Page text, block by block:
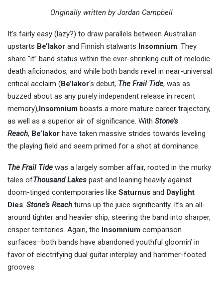
Originally written by Jordan Campbell
It’s fairly easy (lazy?) to draw parallels between Australian
upstarts Be’lakor and Finnish stalwarts Insomnium. They
share “it” band status within the ever-shrinking cult of melodic
death aficionados, and while both bands revel in near-universal
critical acclaim (Be’lakor‘s debut, The Frail Tide, was as
buzzed about as any purely independent release in recent
memory),Insomnium boasts a more mature career trajectory,
as well as a superior air of significance. With Stone’s
Reach, Be’lakor have taken massive strides towards leveling
the playing field and seem primed for a shot at dominance.
The Frail Tide was a largely somber affair, rooted in the murky
tales ofThousand Lakes past and leaning heavily against
doom-tinged contemporaries like Saturnus and Daylight
Dies. Stone’s Reach turns up the juice significantly. It’s an all-
around tighter and heavier ship, steering the band into sharper,
crisper territories. Again, the Insomnium comparison
surfaces–both bands have abandoned youthful gloomin’ in
favor of electrifying dual guitar interplay and hammer-footed
grooves.